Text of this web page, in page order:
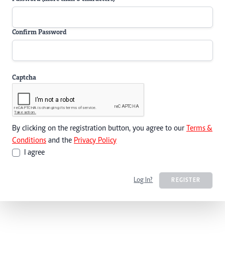
Confirm Password
Captcha
By clicking on the registration button, you agree to our Terms &
Conditions and the Privacy Policy
I agree
Log In? REGISTER